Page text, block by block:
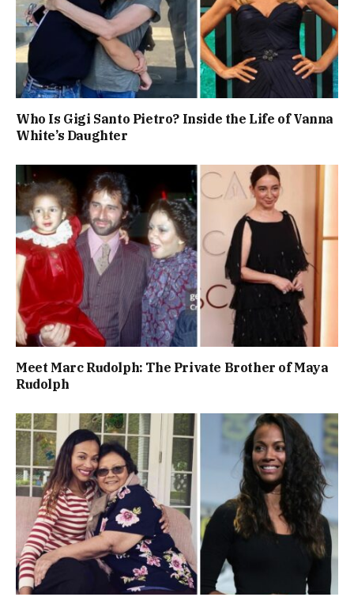
Who Is Gigi Santo Pietro? Inside the Life of Vanna
White’s Daughter
Meet Marc Rudolph: The Private Brother of Maya
Rudolph